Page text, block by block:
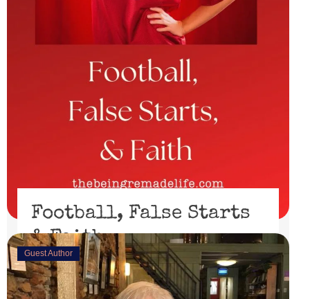
Football, False Starts
& Faith
February 15, 2023
I’ll be honest, I didn’t watch the Super Bowl. I might
have if the 49er’s had made through the playoffs ...
Guest Author